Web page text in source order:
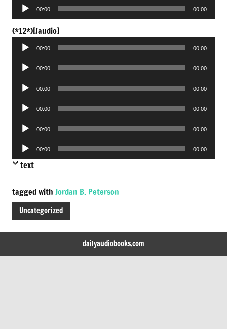
Audio
Player
00:00 00:00
(*12*)[/audio]Audio
Player
00:00 00:00
Audio
00:00 00:00
Audio
00:00 00:00
Audio
00:00 00:00
Audio
00:00 00:00
Audio
Player
00:00 00:00
text
tagged with Jordan B. Peterson
Uncategorized
dailyaudiobooks.com